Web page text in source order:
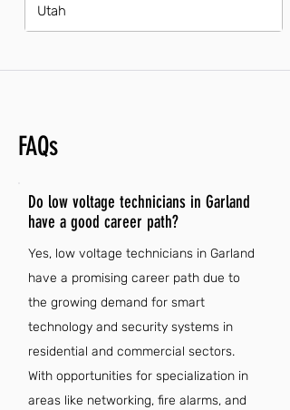
Utah
FAQs
Do low voltage technicians in Garland
have a good career path?
Yes, low voltage technicians in Garland
have a promising career path due to
the growing demand for smart
technology and security systems in
residential and commercial sectors.
With opportunities for specialization in
areas like networking, fire alarms, and